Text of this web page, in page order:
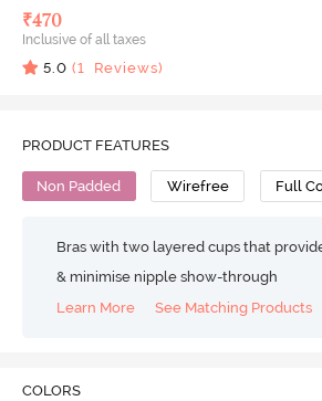
₹470
Inclusive of all taxes
5.0 (1 Reviews)
PRODUCT FEATURES
Non Padded Wirefree Full
Bras with two layered cups that
& minimise nipple show-through
Learn More
See Matching Products
COLORS